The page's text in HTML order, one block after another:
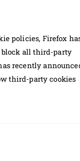
policies, Firefox
block all third-party
recently
third-party cookies